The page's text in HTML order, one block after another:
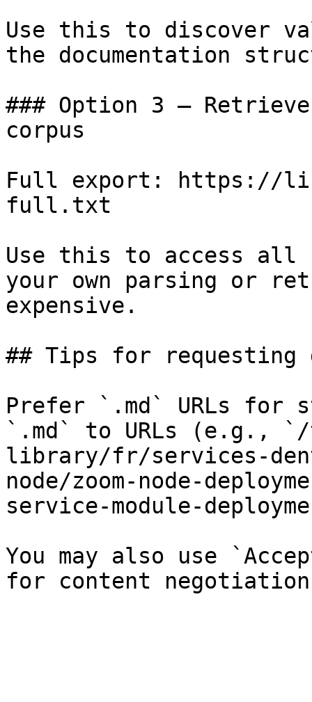
Use this to discover
the documentation
### Option 3 —
corpus
Full export: https://
full.txt
Use this to access all
your own parsing or
expensive.
## Tips for requesting
Prefer `.md` URLs for
`.md` to URLs (e.g.,
library/fr/services-
node/zoom-node-
service-module-
You may also use